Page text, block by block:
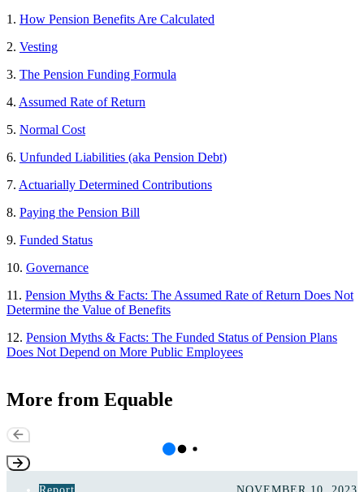
1. How Pension Benefits Are Calculated
2. Vesting
3. The Pension Funding Formula
4. Assumed Rate of Return
5. Normal Cost
6. Unfunded Liabilities (aka Pension Debt)
7. Actuarially Determined Contributions
8. Paying the Pension Bill
9. Funded Status
10. Governance
11. Pension Myths & Facts: The Assumed Rate of Return Does Not
Determine the Value of Benefits
12. Pension Myths & Facts: The Funded Status of Pension Plans
Does Not Depend on More Public Employees
More from Equable